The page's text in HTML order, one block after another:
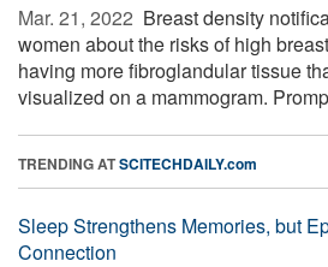
Mar. 21, 2022  Breast density
women about the risks of high
having more fibroglandular tissue
visualized on a mammogram.
TRENDING ATSCITECHDAILY.com
Sleep Strengthens Memories, but
Connection